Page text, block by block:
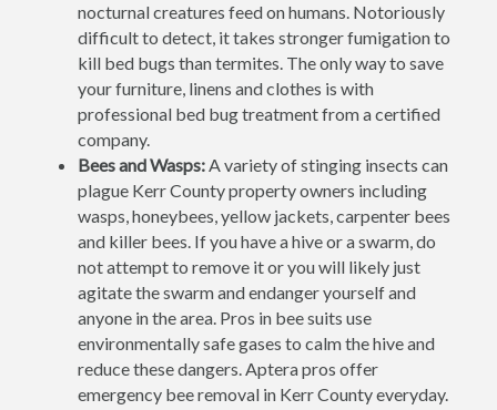
nocturnal creatures feed on humans. Notoriously
difficult to detect, it takes stronger fumigation to
kill bed bugs than termites. The only way to save
your furniture, linens and clothes is with
professional bed bug treatment from a certified
company.
Bees and Wasps:A variety of stinging insects can
plague Kerr County property owners including
wasps, honeybees, yellow jackets, carpenter bees
and killer bees. If you have a hive or a swarm, do
not attempt to remove it or you will likely just
agitate the swarm and endanger yourself and
anyone in the area. Pros in bee suits use
environmentally safe gases to calm the hive and
reduce these dangers. Aptera pros offer
emergency bee removal in Kerr County everyday.